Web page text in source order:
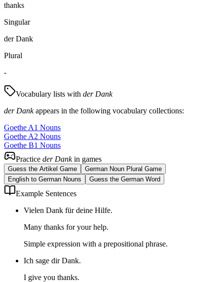
thanks
Singular
der Dank
Plural
-
Vocabulary lists with der Dank
der Dankappears in the following vocabulary collections:
Goethe A1 Nouns
Goethe A2 Nouns
Goethe B1 Nouns
Practice der Dankin games
Guess the Artikel Game
German Noun Plural Game
English to German Nouns
Guess the German Word
Example Sentences
Vielen Dank für deine Hilfe.
Many thanks for your help.
Simple expression with a prepositional phrase.
Ich sage dir Dank.
I give you thanks.